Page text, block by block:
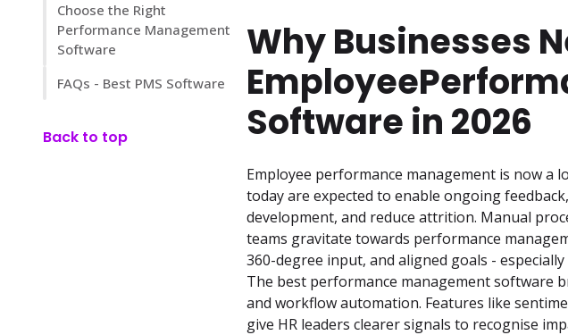
Choose the Right
Performance Management
Software
FAQs - Best PMS Software
Back to top
Why Businesses
Employee
Software in 2026
Employee performance management is now a
today are expected to enable ongoing
development, and reduce attrition. Manual
teams gravitate towards performance
360-degree input, and aligned goals -
The best performance management software
and workflow automation. Features like
give HR leaders clearer signals to recognise